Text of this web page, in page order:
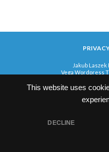
This website uses
DECLINE
Jakub Laszek
Vega Wordpress